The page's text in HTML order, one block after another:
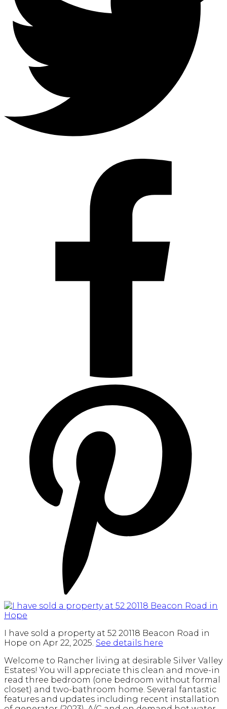
I have sold a property at 52 20118 Beacon Road in
Hope on Apr 22, 2025. See details here
Welcome to Rancher living at desirable Silver Valley
Estates! You will appreciate this clean and move-in
read three bedroom (one bedroom without formal
closet) and two-bathroom home. Several fantastic
features and updates including recent installation